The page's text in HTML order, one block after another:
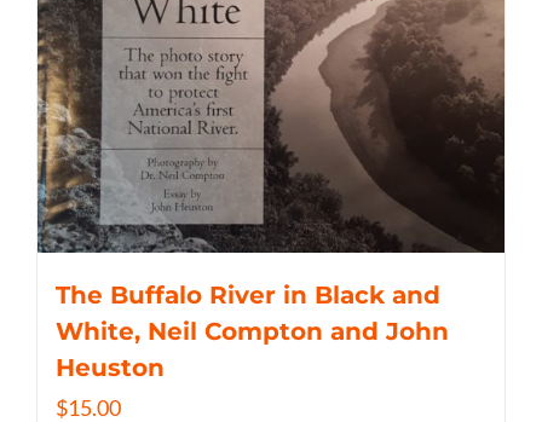
The Buffalo River in Black and
White, Neil Compton and John
Heuston
$15.00